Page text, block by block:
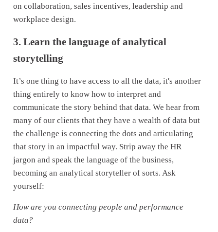
on collaboration, sales incentives, leadership and
workplace design.
3. Learn the language of analytical
storytelling
It’s one thing to have access to all the data, it's another
thing entirely to know how to interpret and
communicate the story behind that data. We hear from
many of our clients that they have a wealth of data but
the challenge is connecting the dots and articulating
that story in an impactful way. Strip away the HR
jargon and speak the language of the business,
becoming an analytical storyteller of sorts. Ask
yourself:
How are you connecting people and performance
data?